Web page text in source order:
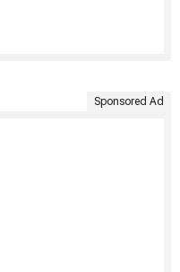
Sponsored Ad